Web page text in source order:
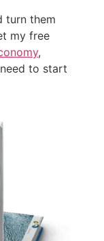
turn them
my free
,
to start